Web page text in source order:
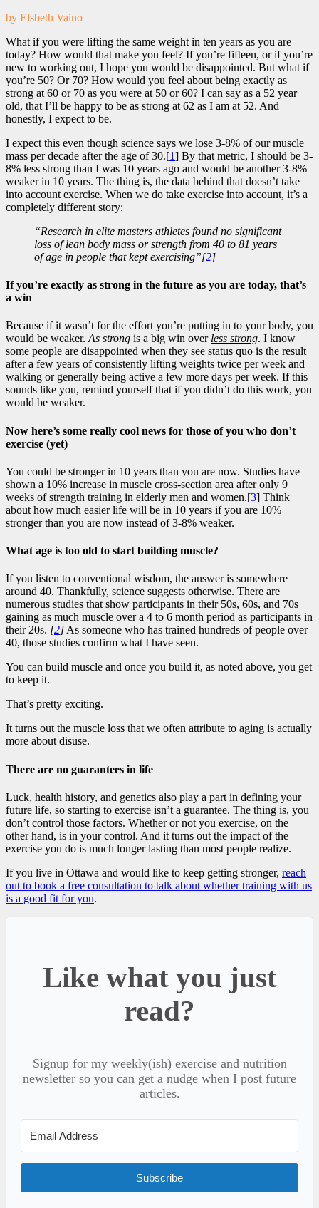
by Elsbeth Vaino
What if you were lifting the same weight in ten years as you are
today? How would that make you feel? If you’re fifteen, or if you’re
new to working out, I hope you would be disappointed. But what if
you’re 50? Or 70? How would you feel about being exactly as
strong at 60 or 70 as you were at 50 or 60? I can say as a 52 year
old, that I’ll be happy to be as strong at 62 as I am at 52. And
honestly, I expect to be.
I expect this even though science says we lose 3-8% of our muscle
mass per decade after the age of 30.[1] By that metric, I should be 3-
8% less strong than I was 10 years ago and would be another 3-8%
weaker in 10 years. The thing is, the data behind that doesn’t take
into account exercise. When we do take exercise into account, it’s a
completely different story:
“Research in elite masters athletes found no significant
loss of lean body mass or strength from 40 to 81 years
of age in people that kept exercising”[2]
If you’re exactly as strong in the future as you are today, that’s
a win
Because if it wasn’t for the effort you’re putting in to your body, you
would be weaker.As strong is a big win over less strong. I know
some people are disappointed when they see status quo is the result
after a few years of consistently lifting weights twice per week and
walking or generally being active a few more days per week. If this
sounds like you, remind yourself that if you didn’t do this work, you
would be weaker.
Now here’s some really cool news for those of you who don’t
exercise (yet)
You could be stronger in 10 years than you are now. Studies have
shown a 10% increase in muscle cross-section area after only 9
weeks of strength training in elderly men and women.[3] Think
about how much easier life will be in 10 years if you are 10%
stronger than you are now instead of 3-8% weaker.
What age is too old to start building muscle?
If you listen to conventional wisdom, the answer is somewhere
around 40. Thankfully, science suggests otherwise. There are
numerous studies that show participants in their 50s, 60s, and 70s
gaining as much muscle over a 4 to 6 month period as participants in
their 20s. [2]As someone who has trained hundreds of people over
40, those studies confirm what I have seen.
You can build muscle and once you build it, as noted above, you get
to keep it.
That’s pretty exciting.
It turns out the muscle loss that we often attribute to aging is actually
more about disuse.
There are no guarantees in life
Luck, health history, and genetics also play a part in defining your
future life, so starting to exercise isn’t a guarantee. The thing is, you
don’t control those factors. Whether or not you exercise, on the
other hand, is in your control. And it turns out the impact of the
exercise you do is much longer lasting than most people realize.
If you live in Ottawa and would like to keep getting stronger, reach
out to book a free consultation to talk about whether training with us
is a good fit for you.
Like what you just
read?
Signup for my weekly(ish) exercise and nutrition
newsletter so you can get a nudge when I post future
articles.
Subscribe